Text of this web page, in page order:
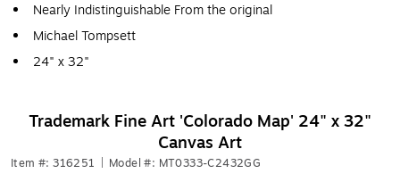
Nearly Indistinguishable From the original
Michael Tompsett
24" x 32"
Trademark Fine Art 'Colorado Map' 24" x 32"
Canvas Art
Item #: 316251 Model #: MT0333-C2432GG